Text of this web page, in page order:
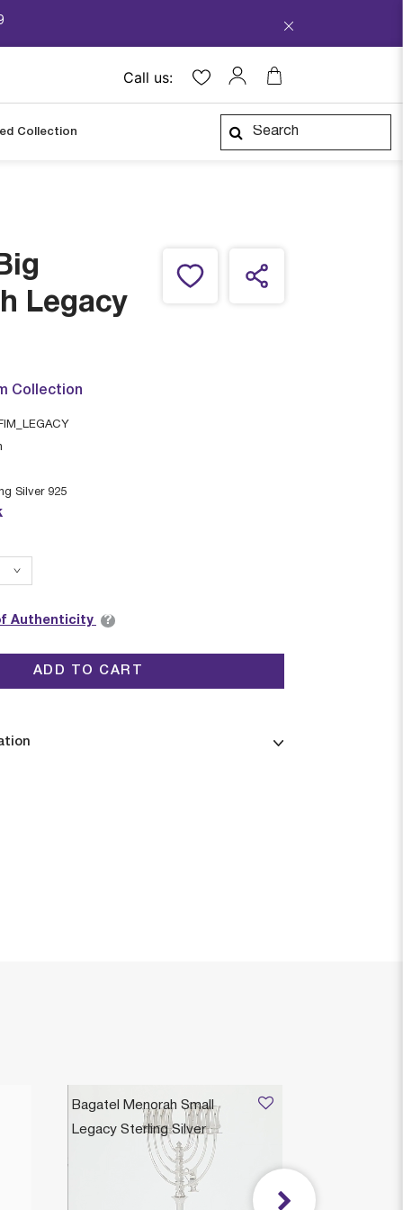
Call us:
Collection
Legacy
Collection
Silver 925
Authenticity ?
ADD TO CART
Bagatel Menorah Small
Legacy Sterling Silver
$4,865
Legacy Heirloom Collection